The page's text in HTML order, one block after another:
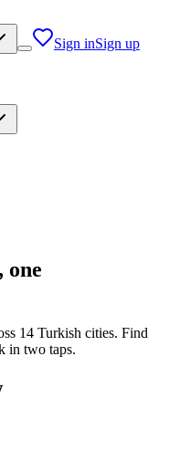
Sign inSign up
one
14 Turkish cities. Find
in two taps.